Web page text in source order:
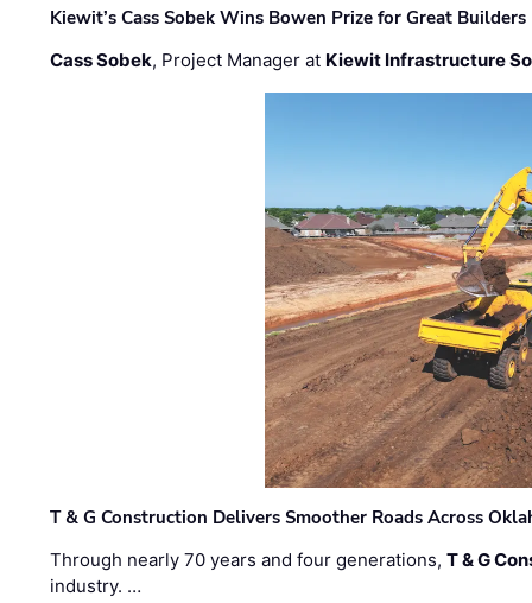
Kiewit’s Cass Sobek Wins Bowen Prize for Great Builders
Cass Sobek, Project Manager at Kiewit Infrastructure
T & G Construction Delivers Smoother Roads Across
Through nearly 70 years and four generations,T & G
industry. …